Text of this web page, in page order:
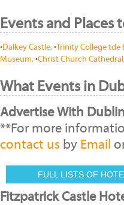
Events and Places
•Dalkey Castle, • Trinity College tde
Museum, •Christ Church
What Events in
Advertise With
**For more
contact us by Email
FULL LISTS OF
Fitzpatrick Castle